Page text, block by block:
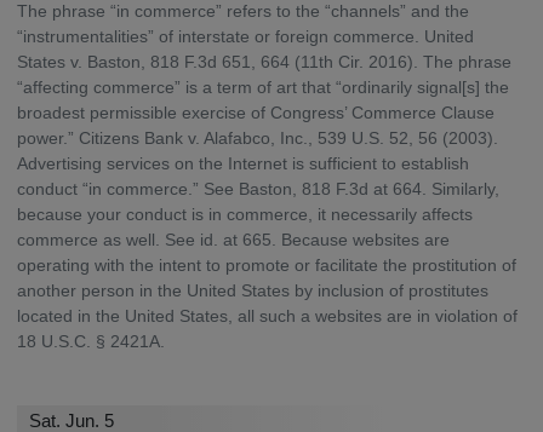
The phrase “in commerce” refers to the “channels” and the
“instrumentalities” of interstate or foreign commerce. United
States v. Baston, 818 F.3d 651, 664 (11th Cir. 2016). The phrase
“affecting commerce” is a term of art that “ordinarily signal[s] the
broadest permissible exercise of Congress’ Commerce Clause
power.” Citizens Bank v. Alafabco, Inc., 539 U.S. 52, 56 (2003).
Advertising services on the Internet is sufficient to establish
conduct “in commerce.” See Baston, 818 F.3d at 664. Similarly,
because your conduct is in commerce, it necessarily affects
commerce as well. See id. at 665. Because websites are
operating with the intent to promote or facilitate the prostitution of
another person in the United States by inclusion of prostitutes
located in the United States, all such a websites are in violation of
18 U.S.C. § 2421A.
Sat. Jun. 5